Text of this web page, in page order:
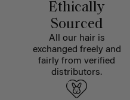
Ethically
Sourced
All our hair is
exchanged freely and
fairly from verified
distributors.